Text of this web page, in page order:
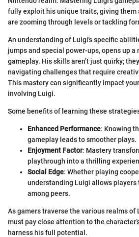
fully exploit his unique traits, giving them
are zooming through levels or tackling
An understanding of Luigi's specific
jumps and special power-ups, opens up a
gameplay. His skills aren’t just quirky;
navigating challenges that require
This mastery can significantly impact
involving Luigi.
Some benefits of learning these
Enhanced Performance: Knowing
gameplay leads to smoother plays.
Enjoyment Factor: Mastery
playthrough into a thrilling
Social Edge: Whether playing
understanding Luigi allows players
among peers.
As gamers traverse the various realms of
must pay close attention to the
harness his full potential.